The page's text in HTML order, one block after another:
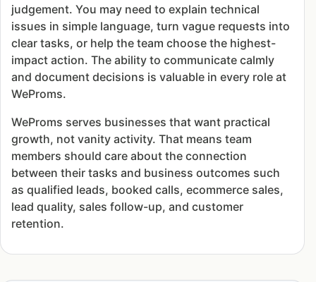
judgement. You may need to explain technical
issues in simple language, turn vague requests into
clear tasks, or help the team choose the highest-
impact action. The ability to communicate calmly
and document decisions is valuable in every role at
WeProms.
WeProms serves businesses that want practical
growth, not vanity activity. That means team
members should care about the connection
between their tasks and business outcomes such
as qualified leads, booked calls, ecommerce sales,
lead quality, sales follow-up, and customer
retention.